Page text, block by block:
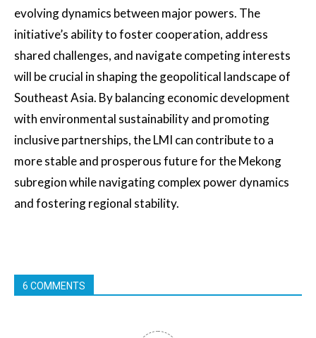
evolving dynamics between major powers. The
initiative’s ability to foster cooperation, address
shared challenges, and navigate competing interests
will be crucial in shaping the geopolitical landscape of
Southeast Asia. By balancing economic development
with environmental sustainability and promoting
inclusive partnerships, the LMI can contribute to a
more stable and prosperous future for the Mekong
subregion while navigating complex power dynamics
and fostering regional stability.
6 COMMENTS